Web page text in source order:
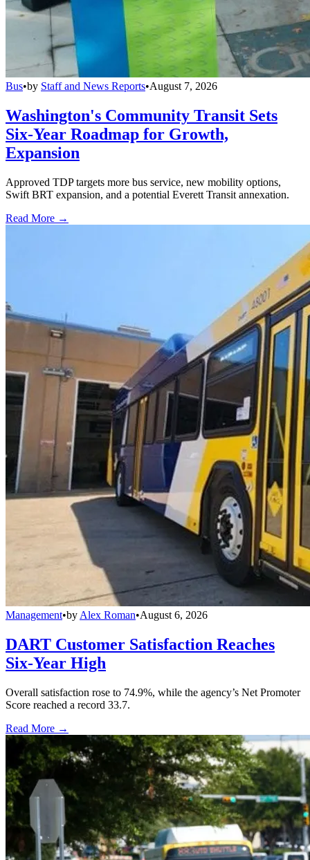
Bus•by Staff and News Reports•August 7, 2026
Washington's Community Transit Sets
Six-Year Roadmap for Growth,
Expansion
Approved TDP targets more bus service, new mobility options,
Swift BRT expansion, and a potential Everett Transit annexation.
Read More →
Management•by Alex Roman•August 6, 2026
DART Customer Satisfaction Reaches
Six-Year High
Overall satisfaction rose to 74.9%, while the agency’s Net Promoter
Score reached a record 33.7.
Read More →